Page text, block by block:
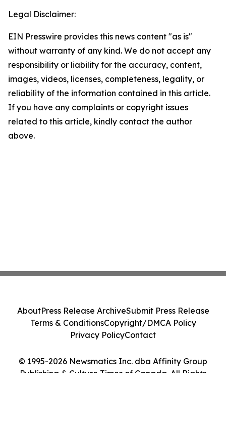
Legal Disclaimer:
EIN Presswire provides this news content "as is"
without warranty of any kind. We do not accept any
responsibility or liability for the accuracy, content,
images, videos, licenses, completeness, legality, or
reliability of the information contained in this article.
If you have any complaints or copyright issues
related to this article, kindly contact the author
above.
© 1995-2026 Newsmatics Inc. dba Affinity Group
Publishing & Culture Times of Canada. All Rights
AboutPress Release ArchiveSubmit Press Release
Terms & ConditionsCopyright/DMCA Policy
Privacy PolicyContact